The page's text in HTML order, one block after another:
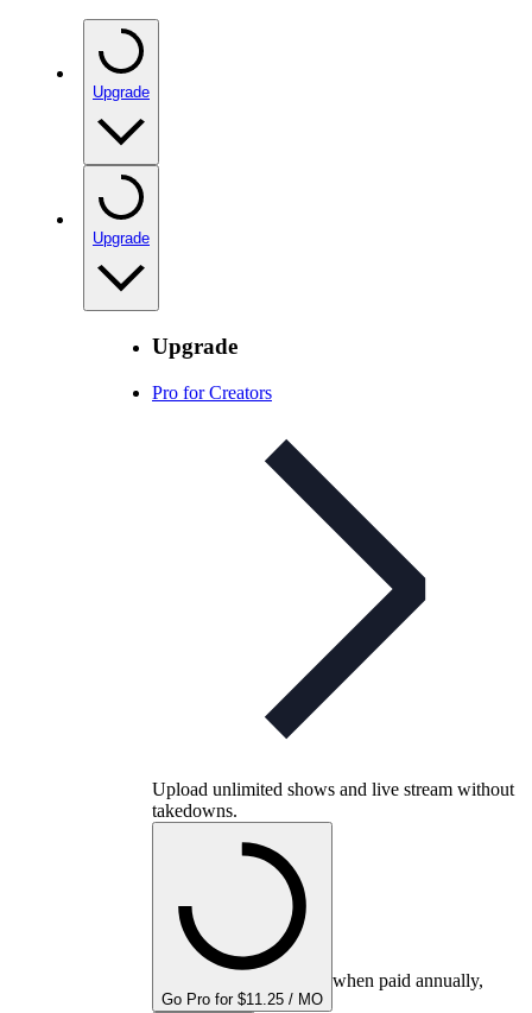
Upgrade
Upgrade
Upgrade
Pro for Creators
Upload unlimited shows and live stream without
takedowns.
Go Pro for $11.25 / MO
when paid annually,